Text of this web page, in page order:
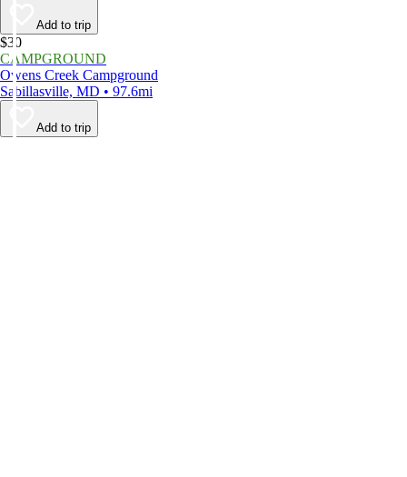
Add to trip
$30
CAMPGROUND
Owens Creek Campground
Sabillasville, MD • 97.6mi
Add to trip